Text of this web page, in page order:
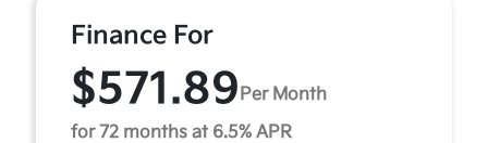
Finance For
$571.89 Per Month
for 72 months at 6.5% APR